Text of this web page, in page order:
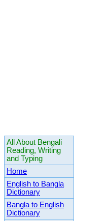
All About Bengali
Reading, Writing
and Typing
Home
English to Bangla
Dictionary
Bangla to English
Dictionary